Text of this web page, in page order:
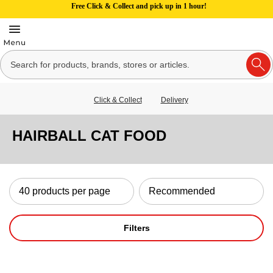
Free Click & Collect and pick up in 1 hour!
Click & Collect Delivery
HAIRBALL CAT FOOD
Filters